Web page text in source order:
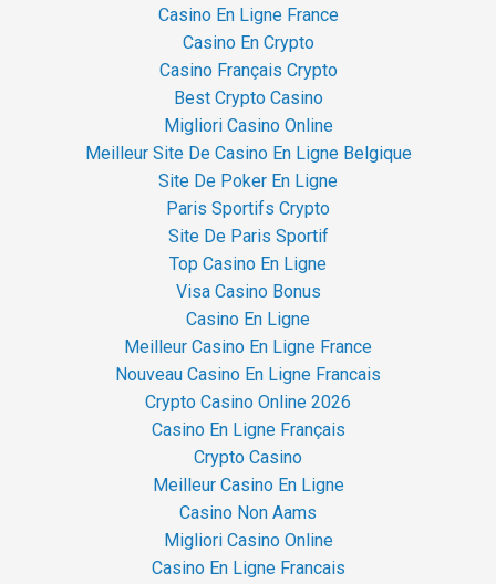
Casino En Ligne France
Casino En Crypto
Casino Français Crypto
Best Crypto Casino
Migliori Casino Online
Meilleur Site De Casino En Ligne Belgique
Site De Poker En Ligne
Paris Sportifs Crypto
Site De Paris Sportif
Top Casino En Ligne
Visa Casino Bonus
Casino En Ligne
Meilleur Casino En Ligne France
Nouveau Casino En Ligne Francais
Crypto Casino Online 2026
Casino En Ligne Français
Crypto Casino
Meilleur Casino En Ligne
Casino Non Aams
Migliori Casino Online
Casino En Ligne Francais